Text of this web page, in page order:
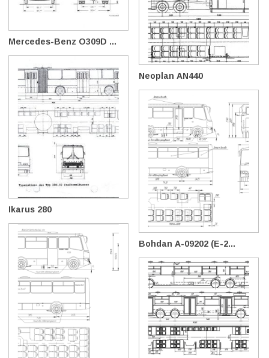
Mercedes-Benz O309D ...
Neoplan AN440
Ikarus 280
Bohdan А-09202 (E-2...